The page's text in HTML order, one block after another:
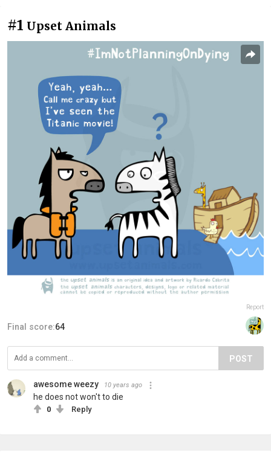
#1 Upset Animals
Report
Final score:64
POST
awesome weezy 10 years ago
he does not won't to die
0 Reply